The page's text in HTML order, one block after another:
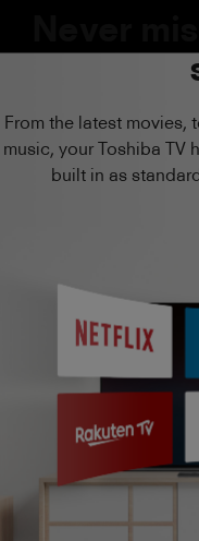
From the latest movies,
music, your Toshiba TV
built in as